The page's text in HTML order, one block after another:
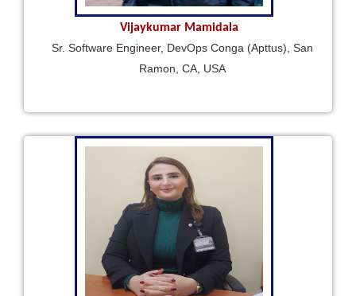
Vijaykumar Mamidala
Sr. Software Engineer, DevOps Conga (Apttus), San
Ramon, CA, USA